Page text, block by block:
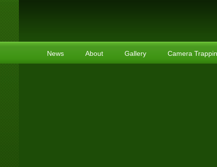
News About Gallery Camera